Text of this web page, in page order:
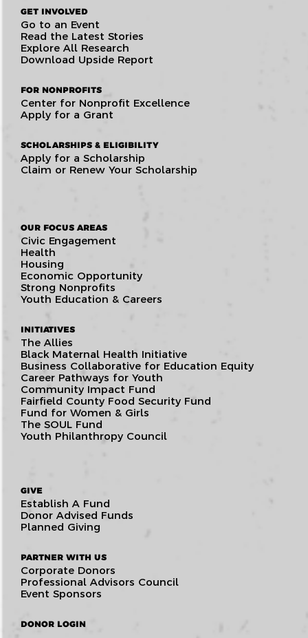
GET INVOLVED
Go to an Event
Read the Latest Stories
Explore All Research
Download Upside Report
FOR NONPROFITS
Center for Nonprofit Excellence
Apply for a Grant
SCHOLARSHIPS & ELIGIBILITY
Apply for a Scholarship
Claim or Renew Your Scholarship
OUR FOCUS AREAS
Civic Engagement
Health
Housing
Economic Opportunity
Strong Nonprofits
Youth Education & Careers
INITIATIVES
The Allies
Black Maternal Health Initiative
Business Collaborative for Education Equity
Career Pathways for Youth
Community Impact Fund
Fairfield County Food Security Fund
Fund for Women & Girls
The SOUL Fund
Youth Philanthropy Council
GIVE
Establish A Fund
Donor Advised Funds
Planned Giving
PARTNER WITH US
Corporate Donors
Professional Advisors Council
Event Sponsors
DONOR LOGIN